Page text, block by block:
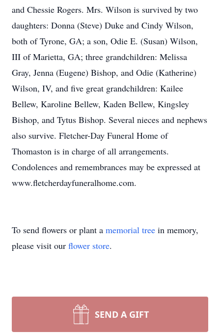
and Chessie Rogers. Mrs. Wilson is survived by two
daughters: Donna (Steve) Duke and Cindy Wilson,
both of Tyrone, GA; a son, Odie E. (Susan) Wilson,
III of Marietta, GA; three grandchildren: Melissa
Gray, Jenna (Eugene) Bishop, and Odie (Katherine)
Wilson, IV, and five great grandchildren: Kailee
Bellew, Karoline Bellew, Kaden Bellew, Kingsley
Bishop, and Tytus Bishop. Several nieces and nephews
also survive. Fletcher-Day Funeral Home of
Thomaston is in charge of all arrangements.
Condolences and remembrances may be expressed at
www.fletcherdayfuneralhome.com.
To send flowers or plant a memorial tree in memory,
please visit our flower store.
SEND A GIFT